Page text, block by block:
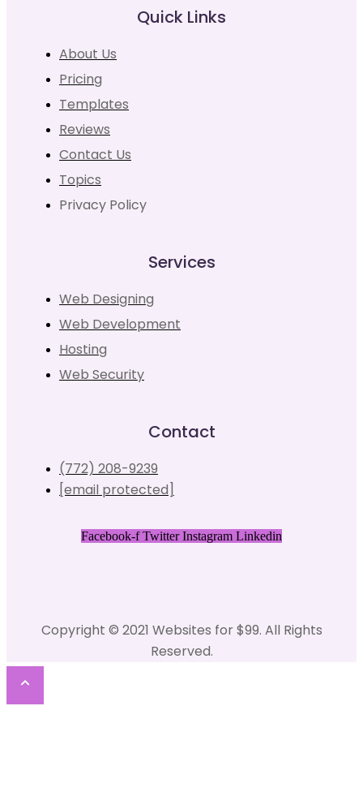
Quick Links
About Us
Pricing
Templates
Reviews
Contact Us
Topics
Privacy Policy
Services
Web Designing
Web Development
Hosting
Web Security
Contact
(772) 208-9239
[email protected]
Facebook-f Twitter Instagram Linkedin
Copyright © 2021 Websites for $99. All Rights
Reserved.